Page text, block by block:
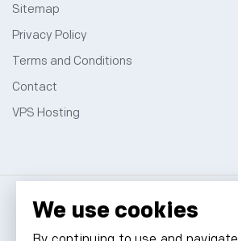
Sitemap
Privacy Policy
Terms and Conditions
Contact
VPS Hosting
We use cookies